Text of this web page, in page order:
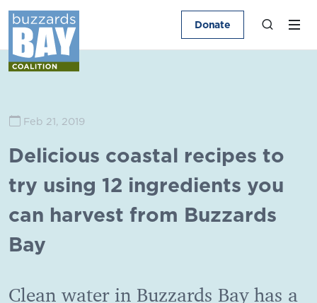
Donate
Feb 21, 2019
Delicious coastal recipes to
try using 12 ingredients you
can harvest from Buzzards
Bay
Clean water in Buzzards Bay has a